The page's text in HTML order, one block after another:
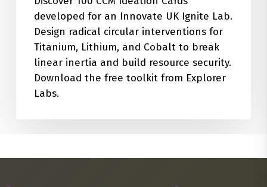
developed for an Innovate UK Ignite Lab.
Design radical circular interventions for
Titanium, Lithium, and Cobalt to break
linear inertia and build resource security.
Download the free toolkit from Explorer
Labs.